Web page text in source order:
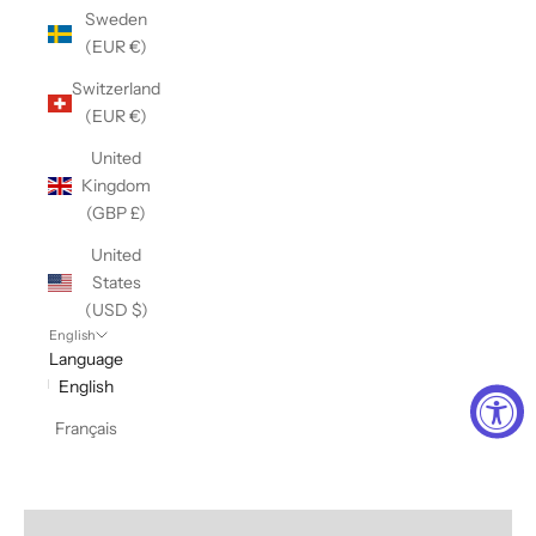
Sweden
(EUR €)
Switzerland
(EUR €)
United
Kingdom
(GBP £)
United
States
(USD $)
English
Language
English
Français